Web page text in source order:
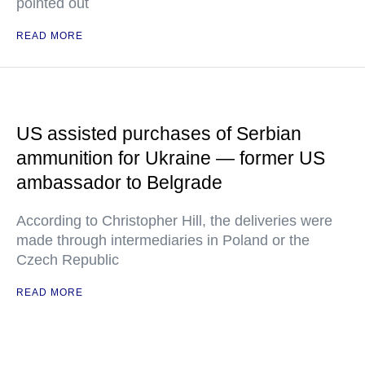
pointed out
READ MORE
US assisted purchases of Serbian
ammunition for Ukraine — former US
ambassador to Belgrade
According to Christopher Hill, the deliveries were
made through intermediaries in Poland or the
Czech Republic
READ MORE